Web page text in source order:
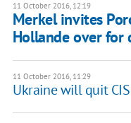
11 October 2016, 12:19
Merkel invites
Hollande over for
11 October 2016, 11:29
Ukraine will quit